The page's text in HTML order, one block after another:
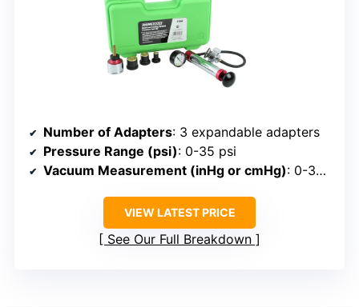
Number of Adapters: 3 expandable adapters
Pressure Range (psi): 0-35 psi
Vacuum Measurement (inHg or cmHg): 0-30 cmHG
VIEW LATEST PRICE
See Our Full Breakdown